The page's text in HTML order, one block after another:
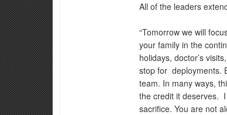
All of the leaders
“Tomorrow we will
your family in the
holidays, doctor’s
stop for deployments.
team. In many ways,
the credit it deserves.
sacrifice. You are not